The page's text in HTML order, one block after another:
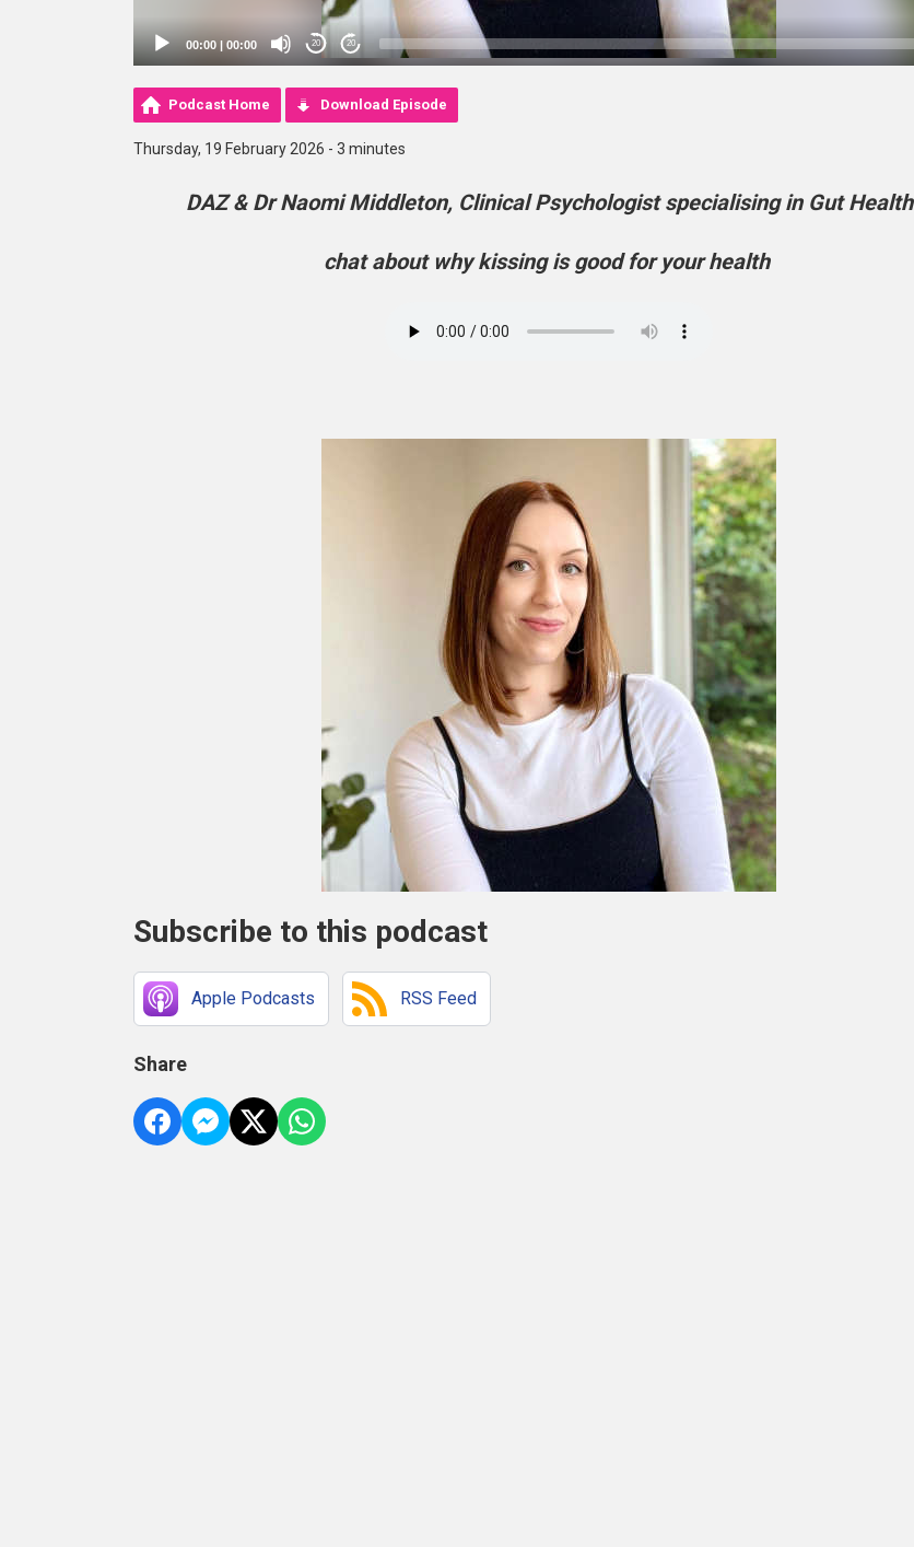
00:00 | 00:00 20 20
Podcast Home Download Episode
Thursday, 19 February 2026 - 3 minutes
DAZ & Dr Naomi Middleton, Clinical Psychologist specialising in Gut Health
chat about why kissing is good for your health
Subscribe to this podcast
Apple Podcasts RSS Feed
Share